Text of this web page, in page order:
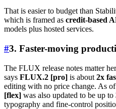
That is easier to budget than
which is framed as credit-based
models plus hosted services.
#3. Faster-moving
The FLUX release notes matter
says FLUX.2 [pro] is about 2x
editing with no price change. As of
[flex] was also updated to be up to
typography and fine-control